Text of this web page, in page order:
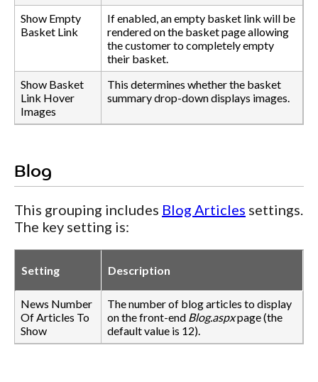
Show Empty
Basket Link
If enabled, an empty basket link will be
rendered on the basket page allowing
the customer to completely empty
their basket.
Show Basket
Link Hover
Images
This determines whether the basket
summary drop-down displays images.
Blog
This grouping includes Blog Articles settings.
The key setting is:
Setting Description
News Number
Of Articles To
Show
The number of blog articles to display
on the front-end Blog.aspxpage (the
default value is 12).